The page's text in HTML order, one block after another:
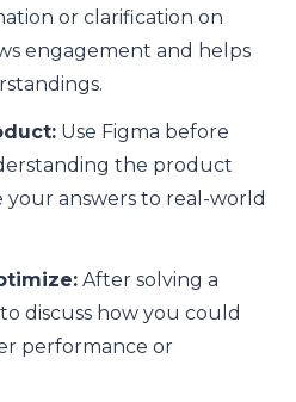
or clarification on
engagement and helps
Use Figma before
the product
answers to real-world
After solving a
discuss how you could
performance or